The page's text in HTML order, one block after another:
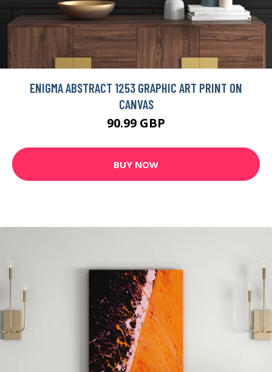
ENIGMA ABSTRACT 1253 GRAPHIC ART PRINT ON
CANVAS
90.99 GBP
BUY NOW